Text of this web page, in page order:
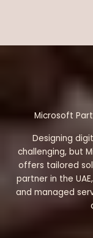
Microsoft
Designing
challenging, but
offers tailored
partner in the
and managed